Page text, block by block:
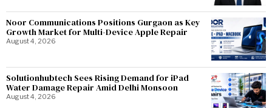
Noor Communications Positions Gurgaon as Key
Growth Market for Multi-Device Apple Repair
August 4, 2026
Solutionhubtech Sees Rising Demand for iPad
Water Damage Repair Amid Delhi Monsoon
August 4, 2026